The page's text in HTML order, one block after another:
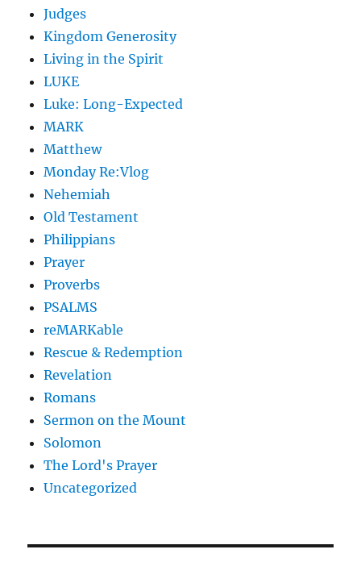
Judges
Kingdom Generosity
Living in the Spirit
LUKE
Luke: Long-Expected
MARK
Matthew
Monday Re:Vlog
Nehemiah
Old Testament
Philippians
Prayer
Proverbs
PSALMS
reMARKable
Rescue & Redemption
Revelation
Romans
Sermon on the Mount
Solomon
The Lord's Prayer
Uncategorized